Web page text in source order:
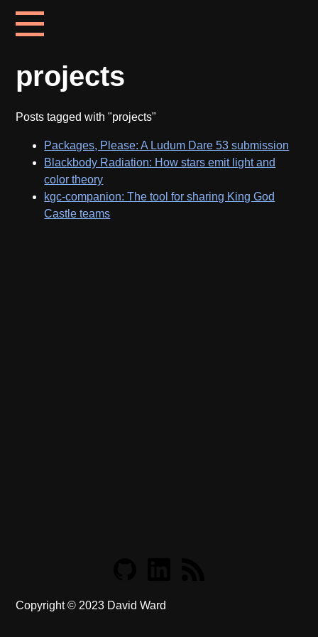
projects
Posts tagged with "projects"
Packages, Please: A Ludum Dare 53 submission
Blackbody Radiation: How stars emit light and
color theory
kgc-companion: The tool for sharing King God
Castle teams
Copyright © 2023 David Ward